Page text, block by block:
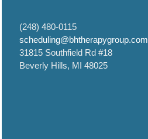
(248) 480-0115
scheduling@bhtherapygroup.com
31815 Southfield Rd #18
Beverly Hills, MI 48025